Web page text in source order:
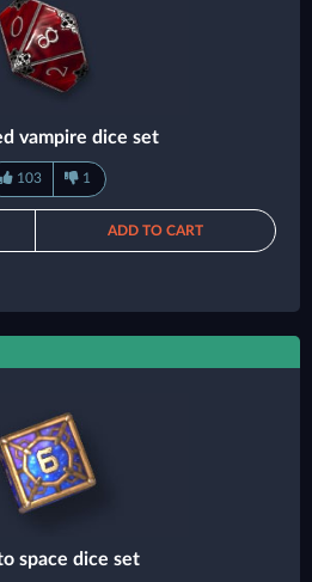
vampire dice set
103 1
ADD TO CART
space dice set